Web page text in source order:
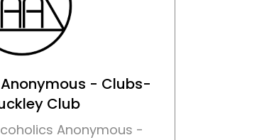
- Clubs-
Club
Anonymous -